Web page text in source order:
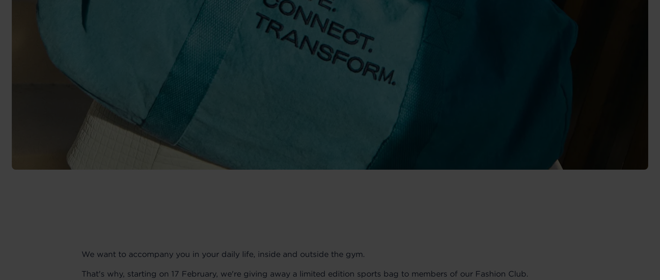
We want to accompany you in your daily life, inside and outside the gym.
That's why, starting on 17 February, we're giving away a limited edition sports bag to members of our Fashion Club.